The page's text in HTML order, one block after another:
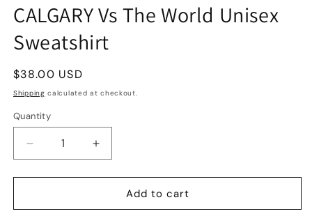
CALGARY Vs The World Unisex
Sweatshirt
Regular
price
$38.00 USD
Shipping calculated at checkout.
Quantity
Quantity
Decrease
quantity
for
Vs
Increase
quantity
for
CALGARY
Vs
Add to cart